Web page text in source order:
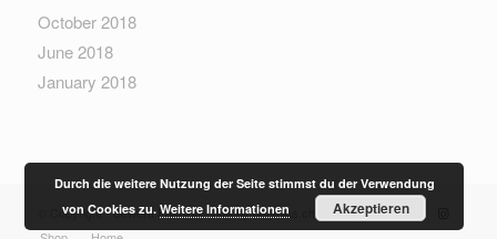
October 2018
June 2018
January 2018
© Copyright - Sewera Fashion - built byboethius.ch
Durch die weitere Nutzung der Seite stimmst du der Verwendung
von Cookies zu.Weitere Informationen Akzeptieren